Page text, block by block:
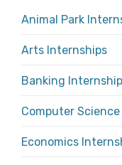
Animal Park
Arts Internships
Banking
Computer
Economics